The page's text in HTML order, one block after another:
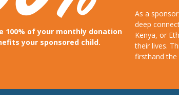
100% of your monthly donation
your sponsored child.
As a
deep
Kenya, or
their lives.
firsthand the